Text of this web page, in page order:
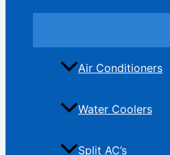
Air Conditioners
Water Coolers
Split AC’s